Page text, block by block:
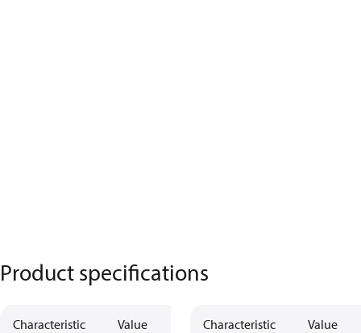
Product specifications
Characteristic Value Characteristic Value